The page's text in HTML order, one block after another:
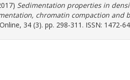
Sedimentation properties in
chromatin compaction and
34 (3). pp. 298-311. ISSN: 1472-